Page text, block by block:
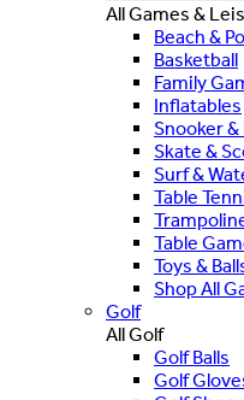
All Games &
Beach &
Basketball
Family
Inflatables
Snooker &
Skate &
Surf &
Table
Table
Toys &
Shop All
Golf
All Golf
Golf Balls
Golf